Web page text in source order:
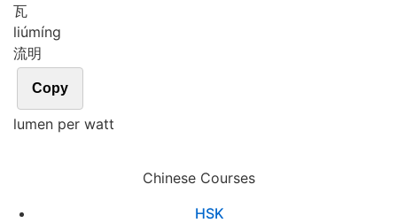
瓦
liúmíng
流明
Copy
lumen per watt
Chinese Courses
HSK